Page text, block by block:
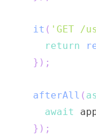
it ( 'GET /
return
} ) ;
afterAll (
await
} ) ;